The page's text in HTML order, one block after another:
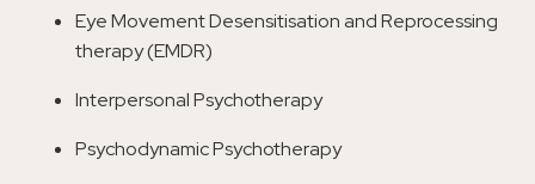
Eye Movement Desensitisation and Reprocessing
therapy (EMDR)
Interpersonal Psychotherapy
Psychodynamic Psychotherapy